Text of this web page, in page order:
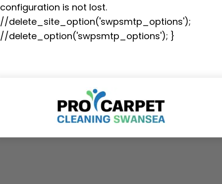
configuration is not lost.
//delete_site_option('swpsmtp_options');
//delete_option('swpsmtp_options'); }